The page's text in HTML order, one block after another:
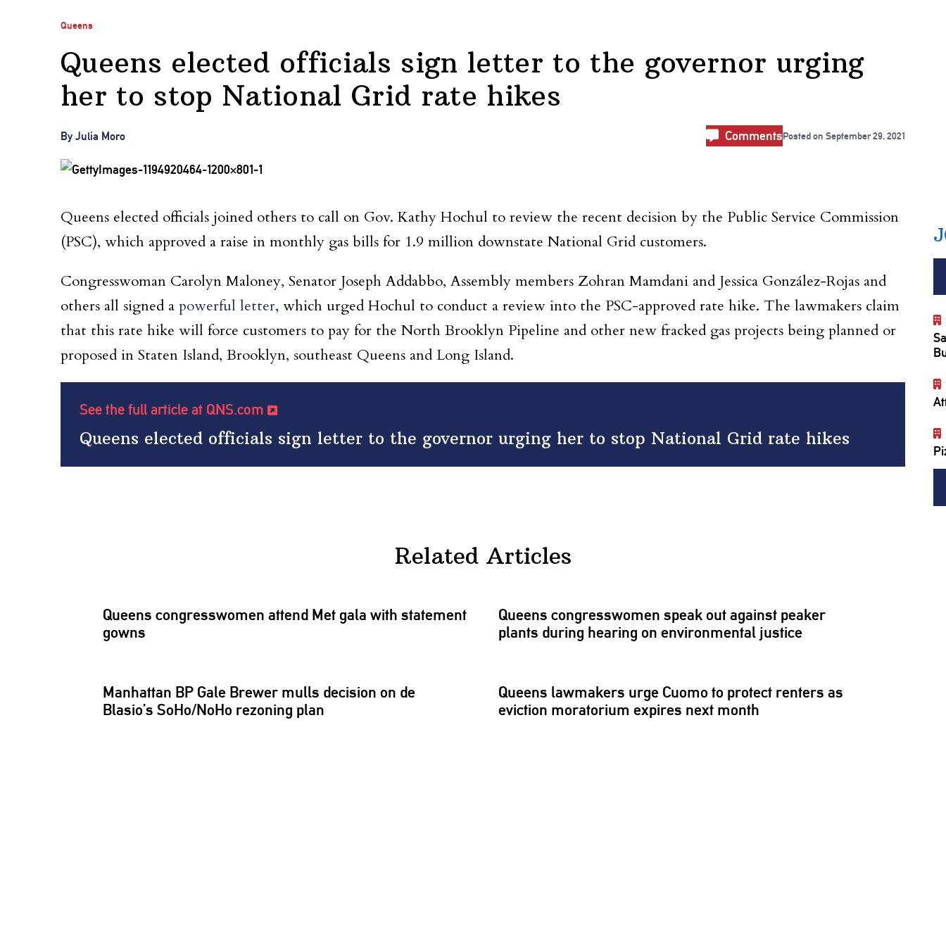
Queens
Queens elected officials sign letter to the governor urging
her to stop National Grid rate hikes
By Julia Moro CommentsPosted on September 29, 2021
Queens elected officials joined others to call on Gov. Kathy Hochul to review the recent decision by the Public Service Commission
(PSC), which approved a raise in monthly gas bills for 1.9 million downstate National Grid customers.
Congresswoman Carolyn Maloney, Senator Joseph Addabbo, Assembly members Zohran Mamdani and Jessica González-Rojas and
others all signed a powerful letter, which urged Hochul to conduct a review into the PSC-approved rate hike. The lawmakers claim
that this rate hike will force customers to pay for the North Brooklyn Pipeline and other new fracked gas projects being planned or
proposed in Staten Island, Brooklyn, southeast Queens and Long Island.
See the full article at QNS.com
Queens elected officials sign letter to the governor urging her to stop National Grid rate hikes
Related Articles
Queens congresswomen attend Met gala with statement
gowns
Queens congresswomen speak out against peaker
plants during hearing on environmentaljustice
Manhattan BP Gale Brewer mulls decision on de
Blasio’s SoHo/NoHo rezoning plan
Queens lawmakers urge Cuomo to protect renters as
eviction moratorium expires next month